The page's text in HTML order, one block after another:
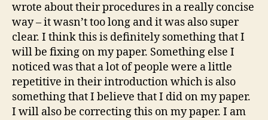
wrote about their procedures in a really concise
way – it wasn’t too long and it was also super
clear. I think this is definitely something that I
will be fixing on my paper. Something else I
noticed was that a lot of people were a little
repetitive in their introduction which is also
something that I believe that I did on my paper.
I will also be correcting this on my paper. I am